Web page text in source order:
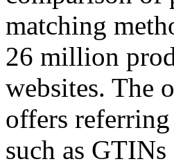
matching
26 million
websites. The
offers
such as